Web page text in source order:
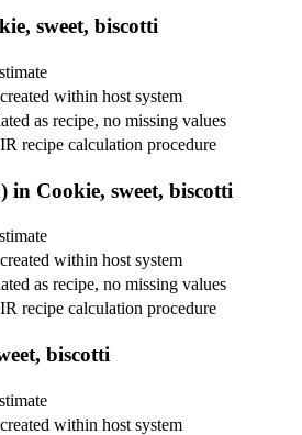
sweet, biscotti
within host system
as recipe, no missing values
recipe calculation procedure
in Cookie, sweet, biscotti
within host system
as recipe, no missing values
recipe calculation procedure
biscotti
within host system